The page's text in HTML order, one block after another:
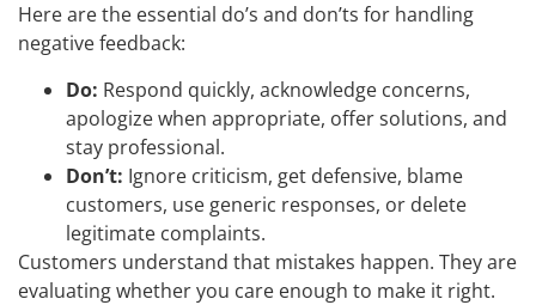
Here are the essential do’s and don’ts for handling
negative feedback:
Do: Respond quickly, acknowledge concerns,
apologize when appropriate, offer solutions, and
stay professional.
Don’t: Ignore criticism, get defensive, blame
customers, use generic responses, or delete
legitimate complaints.
Customers understand that mistakes happen. They are
evaluating whether you care enough to make it right.